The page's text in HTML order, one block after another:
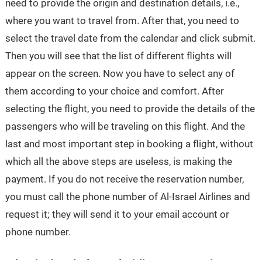
need to provide the origin and destination details, i.e.,
where you want to travel from. After that, you need to
select the travel date from the calendar and click submit.
Then you will see that the list of different flights will
appear on the screen. Now you have to select any of
them according to your choice and comfort. After
selecting the flight, you need to provide the details of the
passengers who will be traveling on this flight. And the
last and most important step in booking a flight, without
which all the above steps are useless, is making the
payment. If you do not receive the reservation number,
you must call the phone number of Al-Israel Airlines and
request it; they will send it to your email account or
phone number.